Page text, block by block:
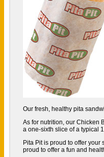
Our fresh, healthy pita
As for nutrition, our Chicken
a one-sixth slice of a typical
Pita Pit is proud to offer your
proud to offer a fun and